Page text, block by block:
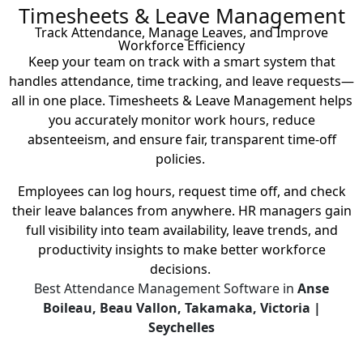
Timesheets & Leave Management
Track Attendance, Manage Leaves, and Improve
Workforce Efficiency
Keep your team on track with a smart system that
handles attendance, time tracking, and leave requests—
all in one place. Timesheets & Leave Management helps
you accurately monitor work hours, reduce
absenteeism, and ensure fair, transparent time-off
policies.
Employees can log hours, request time off, and check
their leave balances from anywhere. HR managers gain
full visibility into team availability, leave trends, and
productivity insights to make better workforce
decisions.
Best Attendance Management Software in Anse
Boileau, Beau Vallon, Takamaka, Victoria |
Seychelles